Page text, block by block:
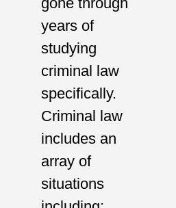
years of
studying
criminal law
specifically.
Criminal law
includes an
array of
situations